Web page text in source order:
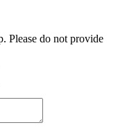
Please do not provide